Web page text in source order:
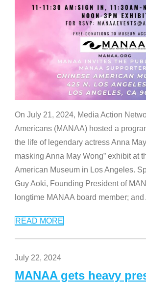
On July 21, 2024, Media Action
Americans (MANAA) hosted a
the life of legendary actress Anna
masking Anna May Wong” exhibit at
American Museum in Los Angeles.
Guy Aoki, Founding President of
longtime MANAA board member;
READ MORE
July 22, 2024
MANAA gets heavy